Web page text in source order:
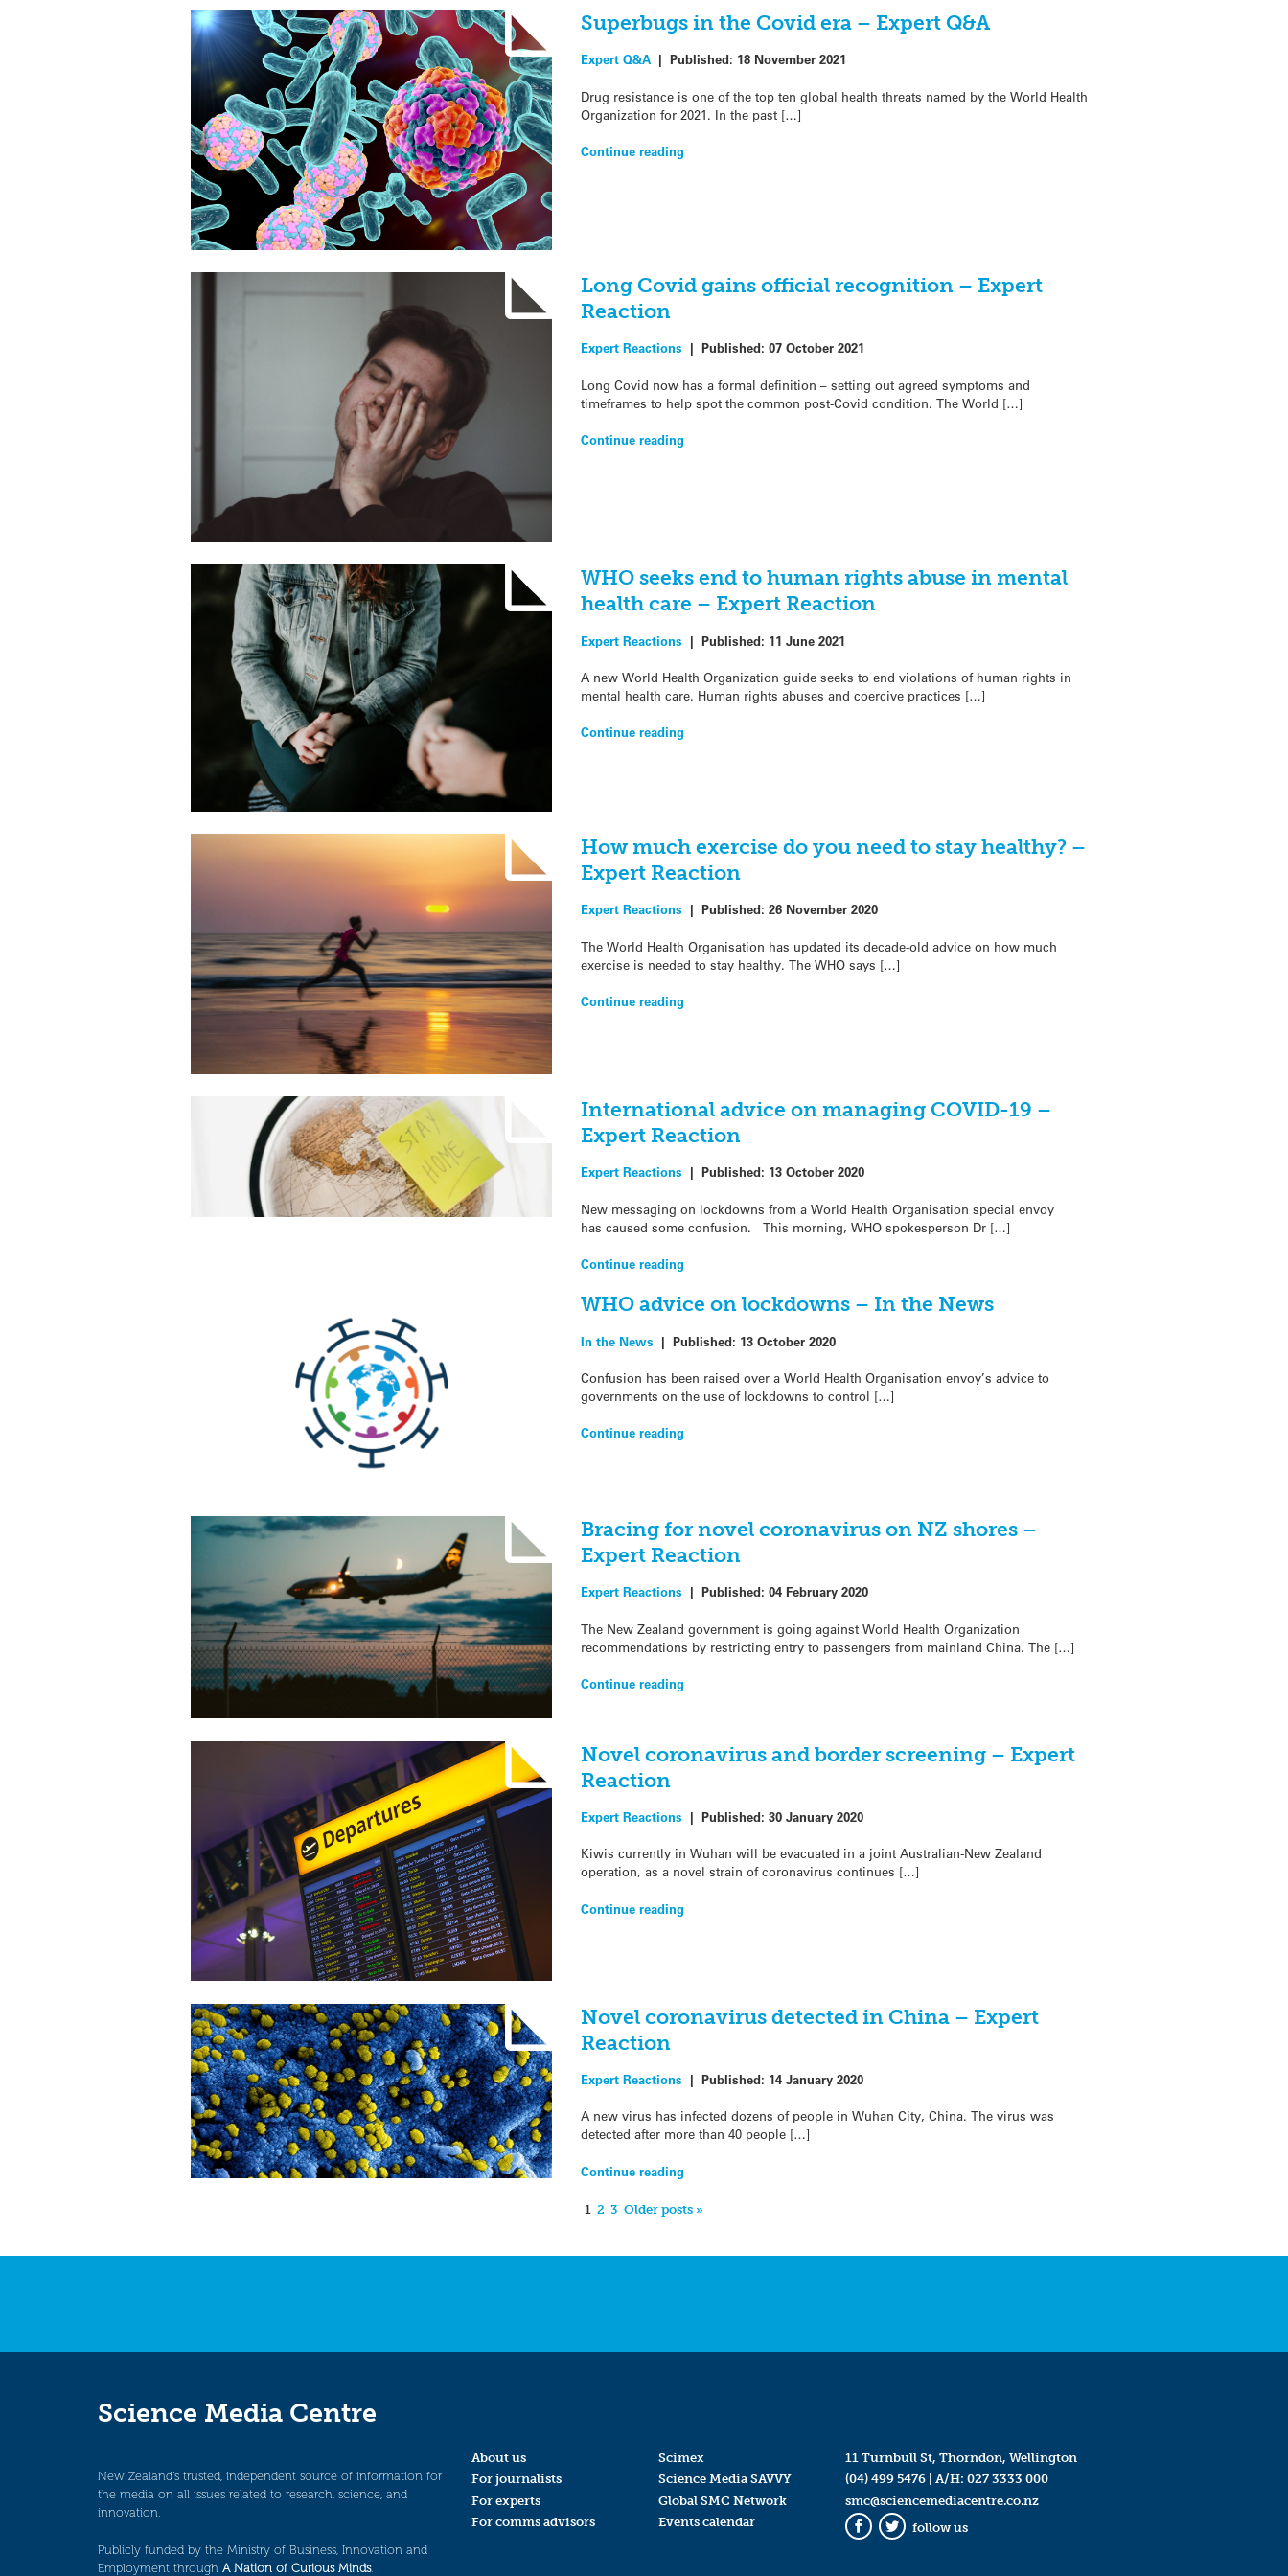
Superbugs in the Covid era – Expert Q&A
Expert Q&A| Published: 18 November 2021
Drug resistance is one of the top ten global health threats named by the World Health
Organization for 2021. In the past […]
Continue reading
Long Covid gains official recognition – Expert
Reaction
Expert Reactions | Published: 07 October 2021
Long Covid now has a formal definition – setting out agreed symptoms and
timeframes to help spot the common post-Covid condition. The World […]
Continue reading
WHO seeks end to human rights abuse in mental
health care – Expert Reaction
Expert Reactions | Published: 11 June 2021
A new World Health Organization guide seeks to end violations of human rights in
mental health care. Human rights abuses and coercive practices […]
Continue reading
How much exercise do you need to stay healthy? –
Expert Reaction
Expert Reactions | Published: 26 November 2020
The World Health Organisation has updated its decade-old advice on how much
exercise is needed to stay healthy. The WHO says […]
Continue reading
International advice on managing COVID-19 –
Expert Reaction
Expert Reactions | Published: 13 October 2020
New messaging on lockdowns from a World Health Organisation special envoy
has caused some confusion. This morning, WHO spokesperson Dr […]
Continue reading
WHO advice on lockdowns – In the News
In the News | Published: 13 October 2020
Confusion has been raised over a World Health Organisation envoy’s advice to
governments on the use of lockdowns to control […]
Continue reading
Bracing for novel coronavirus on NZ shores –
Expert Reaction
Expert Reactions | Published: 04 February 2020
The New Zealand government is going against World Health Organization
recommendations by restricting entry to passengers from mainland China. The […]
Continue reading
Novel coronavirus and border screening – Expert
Reaction
Expert Reactions | Published: 30 January 2020
Kiwis currently in Wuhan will be evacuated in a joint Australian-New Zealand
operation, as a novel strain of coronavirus continues […]
Continue reading
Novel coronavirus detected in China – Expert
Reaction
Expert Reactions | Published: 14 January 2020
A new virus has infected dozens of people in Wuhan City, China. The virus was
detected after more than 40 people […]
Continue reading
1 2 3 Older posts »
Science Media Centre
New Zealand’s trusted, independent source of information for
the media on all issues related to research, science, and
innovation.
Publicly funded by the Ministry of Business, Innovation and
Employment through A Nation of Curious Minds.
About us
For journalists
For experts
For comms advisors
Scimex
Science Media SAVVY
Global SMC Network
Events calendar
11 Turnbull St, Thorndon, Wellington
(04) 499 5476| A/H: 027 3333 000
smc@sciencemediacentre.co.nz
Facebook
Twitter
follow us